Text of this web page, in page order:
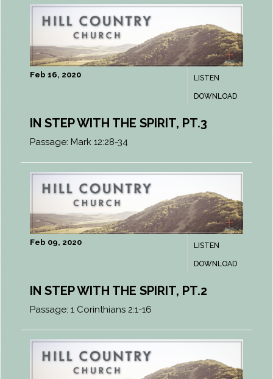
LISTEN
DOWNLOAD
Feb 16, 2020
IN STEP WITH THE SPIRIT, PT.3
Passage: Mark 12:28-34
LISTEN
DOWNLOAD
Feb 09, 2020
IN STEP WITH THE SPIRIT, PT.2
Passage: 1 Corinthians 2:1-16